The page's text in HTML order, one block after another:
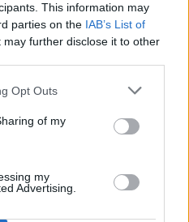
This information may
parties on the IAB’s List of
may further disclose it to other
Opt Outs
of my
my
Advertising.
FC | Jornada 41